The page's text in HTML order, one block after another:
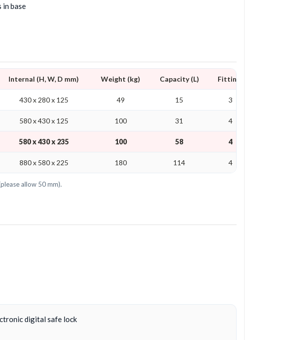
in base
Internal (H, W, D mm) Weight (kg) Capacity (L) Fittings
430 x 280 x 125 49 15 3
580 x 430 x 125 100 31 4
580 x 430 x 235 100 58 4
880 x 580 x 225 180 114 4
allow 50 mm).
digital safe lock